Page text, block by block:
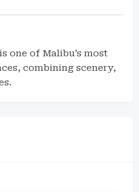
one of Malibu’s most
combining scenery,